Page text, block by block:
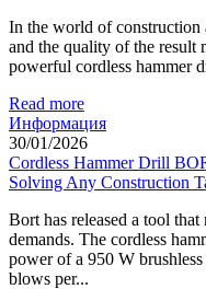
In the world of construction
and the quality of the result
powerful cordless hammer
Read more
Информация
30/01/2026
Cordless Hammer Drill
Solving Any Construction
Bort has released a tool
demands. The cordless
power of a 950 W
blows per...